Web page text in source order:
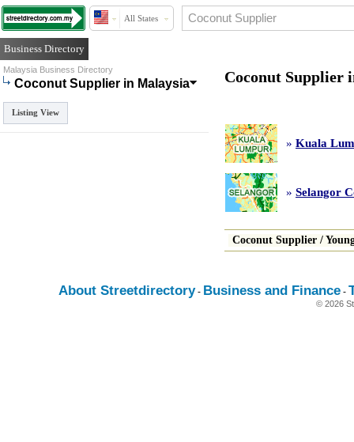
All States
Business Directory
Malaysia Business Directory
Coconut Supplier in Malaysia
Listing View
Coconut Supplier
» Kuala
» Selangor
Coconut Supplier /
About Streetdirectory- Business and Finance -
© 2026